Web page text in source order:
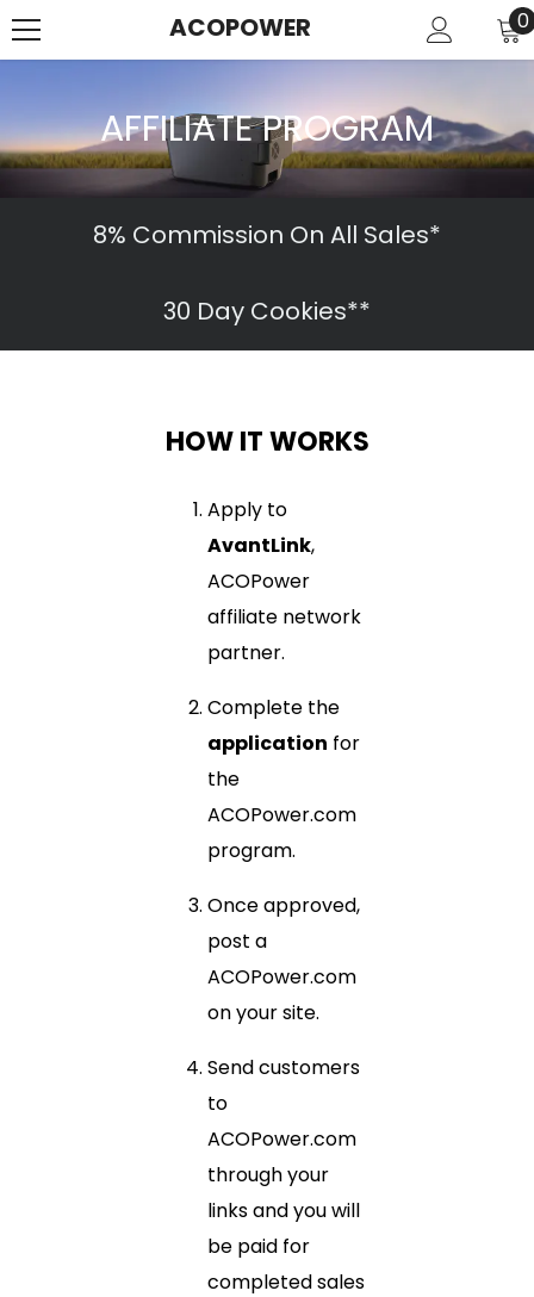
ACOPOWER 00
AFFILIATE PROGRAM
8% Commission On All Sales*
30 Day Cookies**
HOW IT WORKS
Apply to
AvantLink,
ACOPower
affiliate network
partner.
Complete the
application for
the
ACOPower.com
program.
Once approved,
post a
ACOPower.com
on your site.
Send customers
to
ACOPower.com
through your
links and you will
be paid for
completed sales